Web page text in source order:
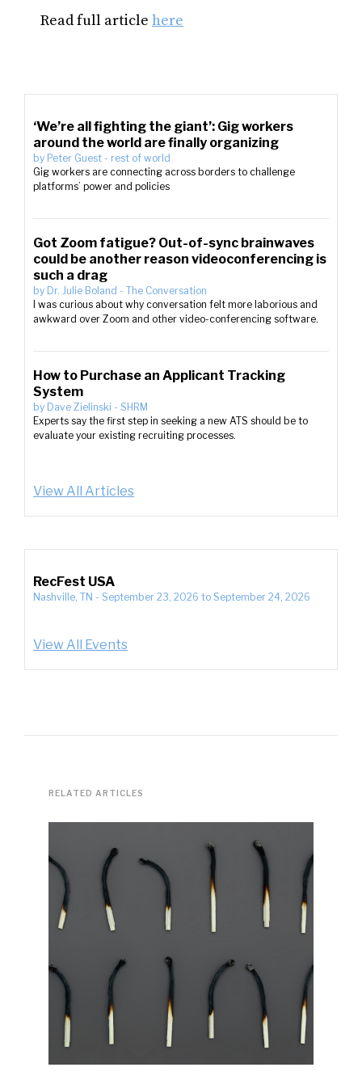
Read full article here
‘We’re all fighting the giant’: Gig workers
around the world are finally organizing
by Peter Guest - rest of world
Gig workers are connecting across borders to challenge
platforms’ power and policies
Got Zoom fatigue? Out-of-sync brainwaves
could be another reason videoconferencing is
such a drag
by Dr. Julie Boland - The Conversation
I was curious about why conversation felt more laborious and
awkward over Zoom and other video-conferencing software.
How to Purchase an Applicant Tracking
System
by Dave Zielinski - SHRM
Experts say the first step in seeking a new ATS should be to
evaluate your existing recruiting processes.
View All Articles
RecFest USA
Nashville, TN - September 23, 2026 to September 24, 2026
View All Events
RELATED ARTICLES